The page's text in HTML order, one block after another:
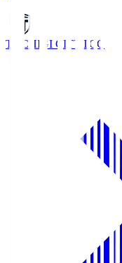
TOCHIGI CITY TCC